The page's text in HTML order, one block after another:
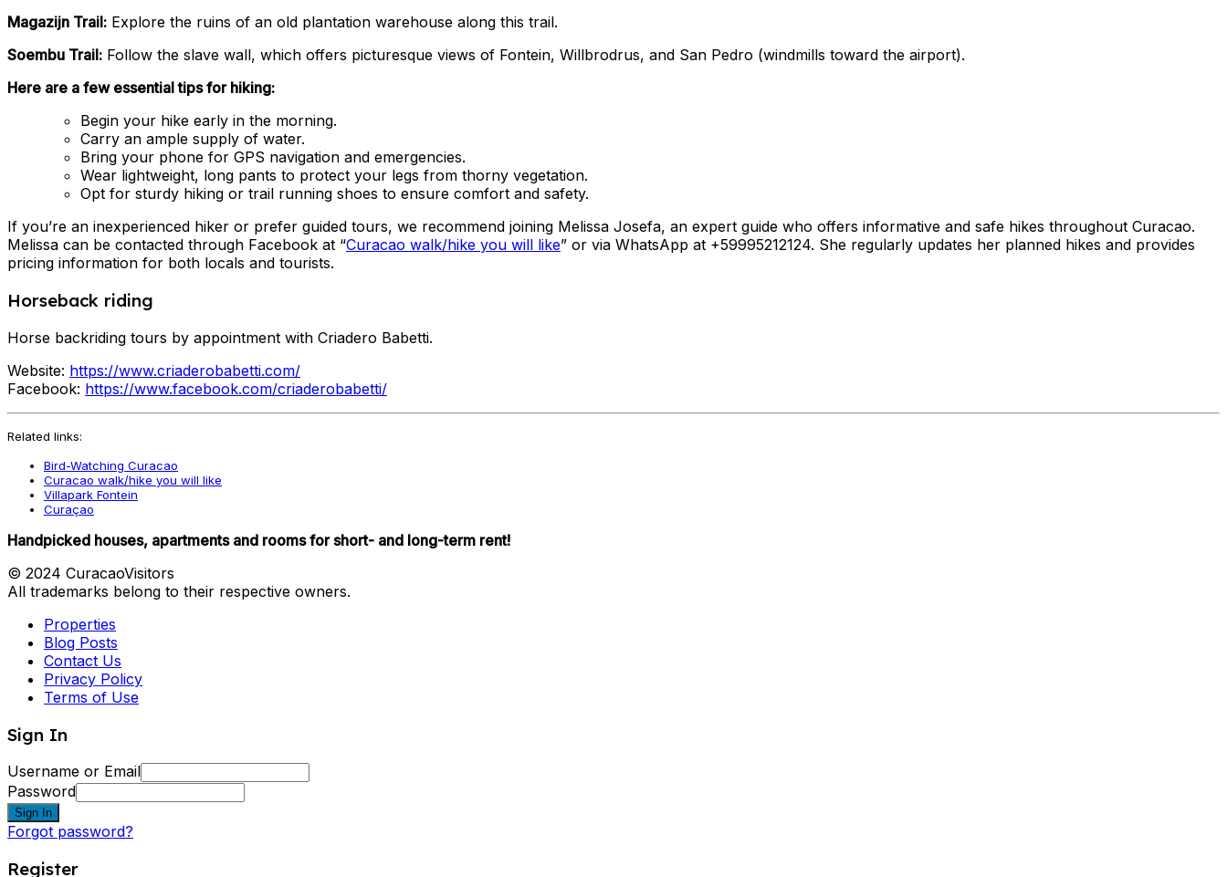
Magazijn Trail: Explore the ruins of an old plantation warehouse along this trail.
Soembu Trail: Follow the slave wall, which offers picturesque views of Fontein, Willbrodrus, and San Pedro (windmills toward the airport).
Here are a few essential tips for hiking:
Begin your hike early in the morning.
Carry an ample supply of water.
Bring your phone for GPS navigation and emergencies.
Wear lightweight, long pants to protect your legs from thorny vegetation.
Opt for sturdy hiking or trail running shoes to ensure comfort and safety.
If you’re an inexperienced hiker or prefer guided tours, we recommend joining Melissa Josefa, an expert guide who offers informative and safe hikes throughout Curacao.
Melissa can be contacted through Facebook at “Curacao walk/hike you will like” or via WhatsApp at +59995212124. She regularly updates her planned hikes and provides
pricing information for both locals and tourists.
Horseback riding
Horse backriding tours by appointment with Criadero Babetti.
Website: https://www.criaderobabetti.com/
Facebook: https://www.facebook.com/criaderobabetti/
Related links:
Bird-Watching Curacao
Curacao walk/hike you will like
Villapark Fontein
Curaçao
Handpicked houses, apartments and rooms for short- and long-term rent!
© 2024 CuracaoVisitors
All trademarks belong to their respective owners.
Properties
Blog Posts
Contact Us
Privacy Policy
Terms of Use
Sign In
Username or Email
Password
Sign In
Forgot password?
Register